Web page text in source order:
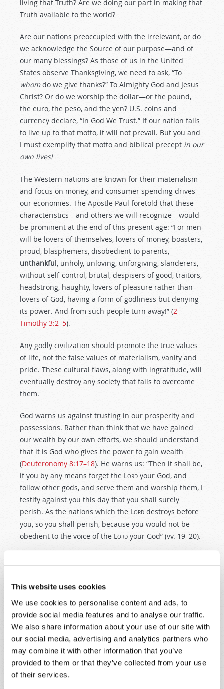
This website uses cookies
We use cookies to personalise content and ads, to
provide social media features and to analyse our traffic.
We also share information about your use of our site with
our social media, advertising and analytics partners who
may combine it with other information that you’ve
provided to them or that they’ve collected from your use
of their services.
living that Truth? Are we doing our part in making that
Truth available to the world?
Are our nations preoccupied with the irrelevant, or do
we acknowledge the Source of our purpose—and of
our many blessings? As those of us in the United
States observe Thanksgiving, we need to ask, “To
whomdo we give thanks?” To Almighty God and Jesus
Christ? Or do we worship the dollar—or the pound,
the euro, the peso, and the yen? U.S. coins and
currency declare, “In God We Trust.” If our nation fails
to live up to that motto, it will not prevail. But you and
I must exemplify that motto and biblical precept in our
own lives!
The Western nations are known for their materialism
and focus on money, and consumer spending drives
our economies. The Apostle Paul foretold that these
characteristics—and others we will recognize—would
be prominent at the end of this present age: “For men
will be lovers of themselves, lovers of money, boasters,
proud, blasphemers, disobedient to parents,
unthankful, unholy, unloving, unforgiving, slanderers,
without self-control, brutal, despisers of good, traitors,
headstrong, haughty, lovers of pleasure rather than
lovers of God, having a form of godliness but denying
its power. And from such people turn away!” (2
Timothy 3:2–5).
Any godly civilization should promote the true values
of life, not the false values of materialism, vanity and
pride. These cultural flaws, along with ingratitude, will
eventually destroy any society that fails to overcome
them.
God warns us against trusting in our prosperity and
possessions. Rather than think that we have gained
our wealth by our own efforts, we should understand
that it is God who gives the power to gain wealth
(Deuteronomy 8:17–18). He warns us: “Then it shall be,
if you by any means forget the Lord your God, and
follow other gods, and serve them and worship them, I
testify against you this day that you shall surely
perish. As the nations which the Lord destroys before
you, so you shall perish, because you would not be
obedient to the voice of the Lord your God” (vv. 19–20).
Thanksgiving, we give thanks to God for the beauty
countries. But at the same time, we should be deeply
concerned as our national character becomes more
and more blemished with immorality. Will our Western
nations continue to disobey the Ten Commandments
and increasinglyrejectthe biblical truths that once
led to their prosperity—and that lead to truelife,
liberty and happiness?